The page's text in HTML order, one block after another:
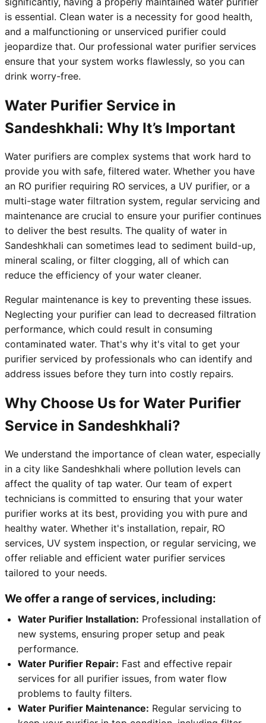
is essential. Clean water is a necessity for good health,
and a malfunctioning or unserviced purifier could
jeopardize that. Our professional water purifier services
ensure that your system works flawlessly, so you can
drink worry-free.
Water Purifier Service in
Sandeshkhali: Why It’s Important
Water purifiers are complex systems that work hard to
provide you with safe, filtered water. Whether you have
an RO purifier requiring RO services, a UV purifier, or a
multi-stage water filtration system, regular servicing and
maintenance are crucial to ensure your purifier continues
to deliver the best results. The quality of water in
Sandeshkhali can sometimes lead to sediment build-up,
mineral scaling, or filter clogging, all of which can
reduce the efficiency of your water cleaner.
Regular maintenance is key to preventing these issues.
Neglecting your purifier can lead to decreased filtration
performance, which could result in consuming
contaminated water. That's why it's vital to get your
purifier serviced by professionals who can identify and
address issues before they turn into costly repairs.
Why Choose Us for Water Purifier
Service in Sandeshkhali?
We understand the importance of clean water, especially
in a city like Sandeshkhali where pollution levels can
affect the quality of tap water. Our team of expert
technicians is committed to ensuring that your water
purifier works at its best, providing you with pure and
healthy water. Whether it's installation, repair, RO
services, UV system inspection, or regular servicing, we
offer reliable and efficient water purifier services
tailored to your needs.
We offer a range of services, including:
Water Purifier Installation: Professional installation of
new systems, ensuring proper setup and peak
performance.
Water Purifier Repair: Fast and effective repair
services for all purifier issues, from water flow
problems to faulty filters.
Water Purifier Maintenance: Regular servicing to